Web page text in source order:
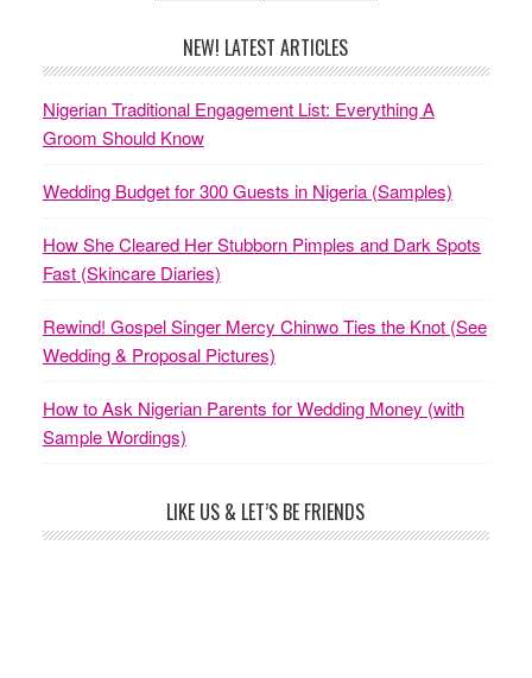
NEW! LATEST ARTICLES
Nigerian Traditional Engagement List: Everything A
Groom Should Know
Wedding Budget for 300 Guests in Nigeria (Samples)
How She Cleared Her Stubborn Pimples and Dark Spots
Fast (Skincare Diaries)
Rewind! Gospel Singer Mercy Chinwo Ties the Knot (See
Wedding & Proposal Pictures)
How to Ask Nigerian Parents for Wedding Money (with
Sample Wordings)
LIKE US & LET’S BE FRIENDS